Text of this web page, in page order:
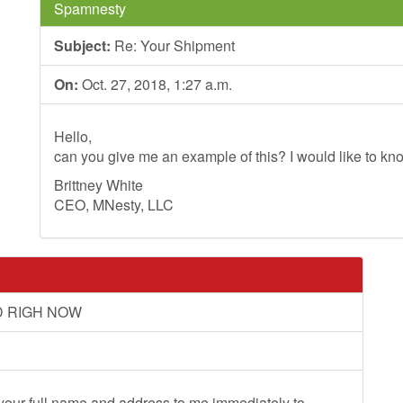
Spamnesty
Subject: Re: Your Shipment
On: Oct. 27, 2018, 1:27 a.m.
Hello,
can you give me an example of this? I would like to
Brittney White
CEO, MNesty, LLC
RIGH NOW